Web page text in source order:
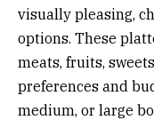
visually pleasing,
options. These
meats, fruits,
preferences and
medium, or large